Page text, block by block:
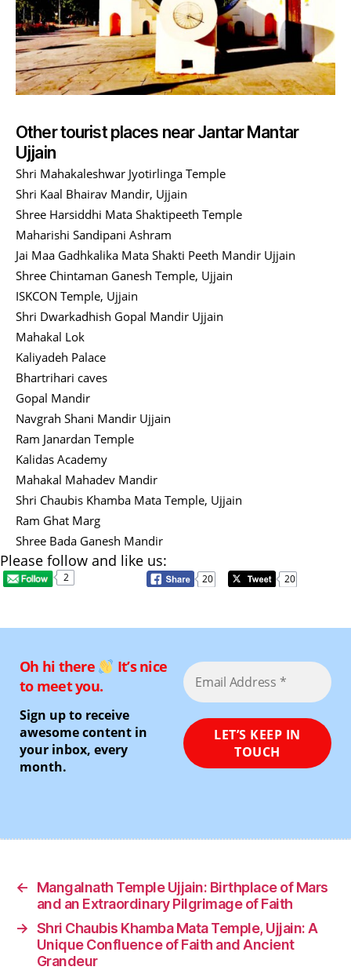
Other tourist places near Jantar Mantar
Ujjain
Shri Mahakaleshwar Jyotirlinga Temple
Shri Kaal Bhairav Mandir, Ujjain
Shree Harsiddhi Mata Shaktipeeth Temple
Maharishi Sandipani Ashram
Jai Maa Gadhkalika Mata Shakti Peeth Mandir Ujjain
Shree Chintaman Ganesh Temple, Ujjain
ISKCON Temple, Ujjain
Shri Dwarkadhish Gopal Mandir Ujjain
Mahakal Lok
Kaliyadeh Palace
Bhartrihari caves
Gopal Mandir
Navgrah Shani Mandir Ujjain
Ram Janardan Temple
Kalidas Academy
Mahakal Mahadev Mandir
Shri Chaubis Khamba Mata Temple, Ujjain
Ram Ghat Marg
Shree Bada Ganesh Mandir
Please follow and like us:
2 20 20
Oh hi there
It’s nice
to meet you.
Sign up to receive
awesome content in
your inbox, every
month.
←
Mangalnath Temple Ujjain: Birthplace of Mars
and an Extraordinary Pilgrimage of Faith
→ Shri Chaubis Khamba Mata Temple, Ujjain: A
Unique Confluence of Faith and Ancient
Grandeur